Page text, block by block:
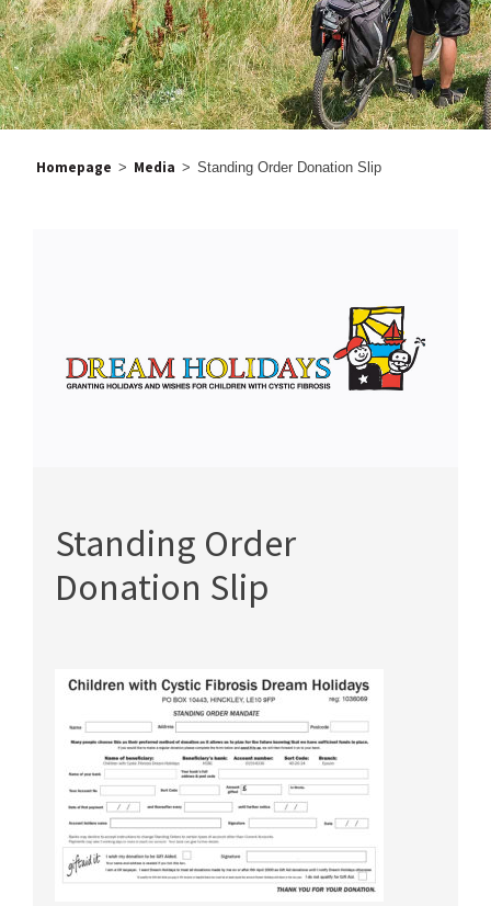
Homepage > Media > Standing Order Donation Slip
Standing Order
Donation Slip